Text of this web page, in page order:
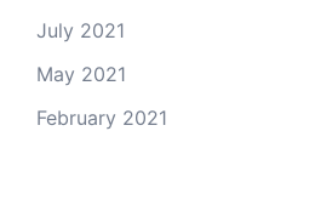
July 2021
May 2021
February 2021